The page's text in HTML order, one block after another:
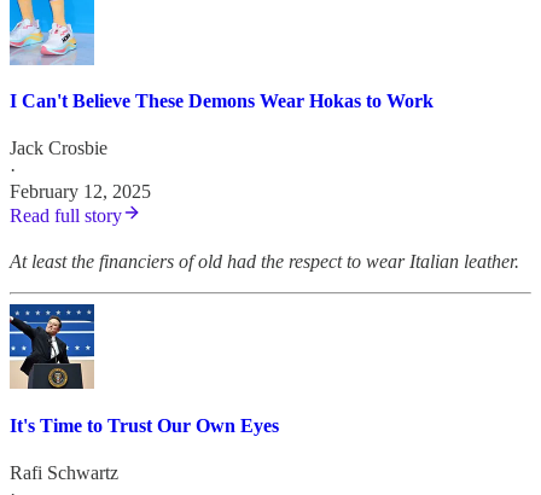
I Can't Believe These Demons Wear Hokas to Work
Jack Crosbie
·
February 12, 2025
Read full story
At least the financiers of old had the respect to wear Italian leather.
It's Time to Trust Our Own Eyes
Rafi Schwartz